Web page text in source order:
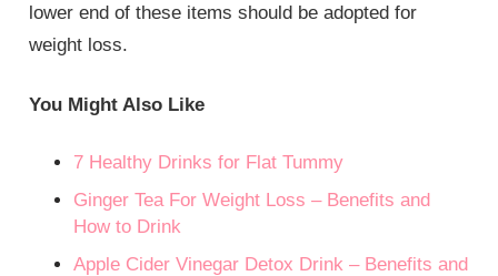
lower end of these items should be adopted for
weight loss.
You Might Also Like
7 Healthy Drinks for Flat Tummy
Ginger Tea For Weight Loss – Benefits and
How to Drink
Apple Cider Vinegar Detox Drink – Benefits and